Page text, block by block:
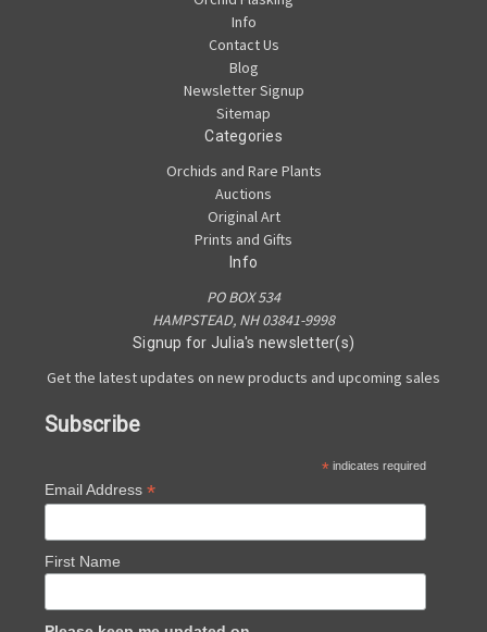
Info
Contact Us
Blog
Newsletter Signup
Sitemap
Categories
Orchids and Rare Plants
Auctions
Original Art
Prints and Gifts
Info
PO BOX 534
HAMPSTEAD, NH 03841-9998
Signup for Julia's newsletter(s)
Get the latest updates on new products and upcoming sales
Subscribe
* indicates required
Email Address *
First Name